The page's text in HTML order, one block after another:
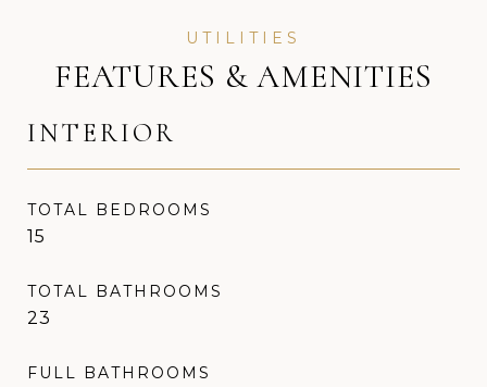
FEATURES & AMENITIES
INTERIOR
TOTAL BEDROOMS
15
TOTAL BATHROOMS
23
FULL BATHROOMS